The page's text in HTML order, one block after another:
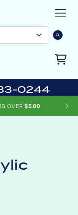
0244
OVER $500